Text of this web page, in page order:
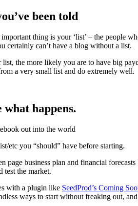
been told
thing is your ‘list’ – the people
certainly can’t have a blog without a list.
the more likely you are to have big
a very small list and do extremely well.
happens.
etc you “should” have before starting.
page business plan and financial
test the market.
with a plugin like SeedProd’s Coming
ways to start without freaking out,